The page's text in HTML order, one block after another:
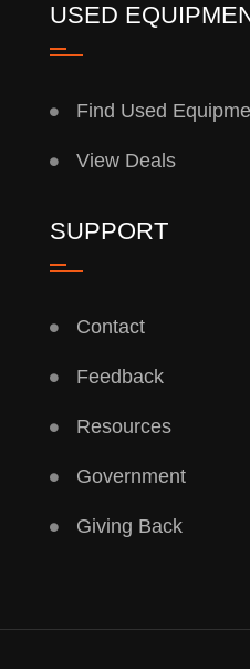
USED
Find Used
View Deals
SUPPORT
Contact
Feedback
Resources
Government
Giving Back